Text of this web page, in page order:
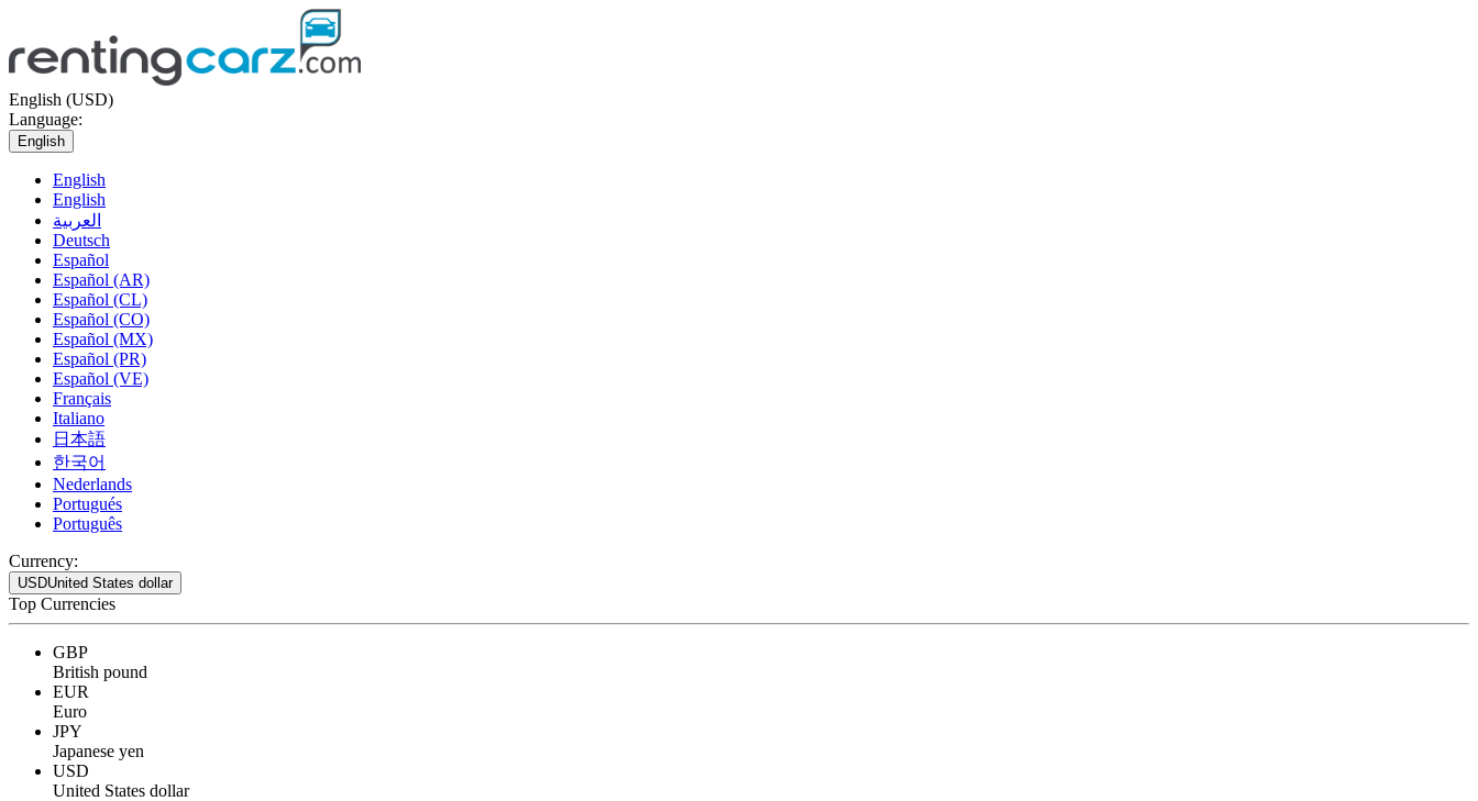
English (USD)
Language:
English
English
English
العربية
Deutsch
Español
Español (AR)
Español (CL)
Español (CO)
Español (MX)
Español (PR)
Español (VE)
Français
Italiano
日本語
한국어
Nederlands
Portugués
Português
Currency:
USDUnited States dollar
Top Currencies
GBP
British pound
EUR
Euro
JPY
Japanese yen
USD
United States dollar